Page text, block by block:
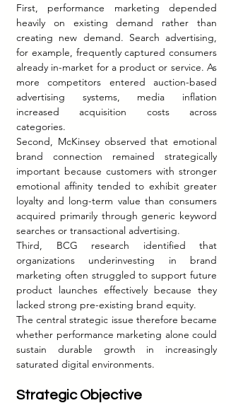
First, performance marketing depended
heavily on existing demand rather than
creating new demand. Search advertising,
for example, frequently captured consumers
already in-market for a product or service. As
more competitors entered auction-based
advertising systems, media inflation
increased acquisition costs across
categories.
Second, McKinsey observed that emotional
brand connection remained strategically
important because customers with stronger
emotional affinity tended to exhibit greater
loyalty and long-term value than consumers
acquired primarily through generic keyword
searches or transactional advertising.
Third, BCG research identified that
organizations underinvesting in brand
marketing often struggled to support future
product launches effectively because they
lacked strong pre-existing brand equity.
The central strategic issue therefore became
whether performance marketing alone could
sustain durable growth in increasingly
saturated digital environments.
Strategic Objective